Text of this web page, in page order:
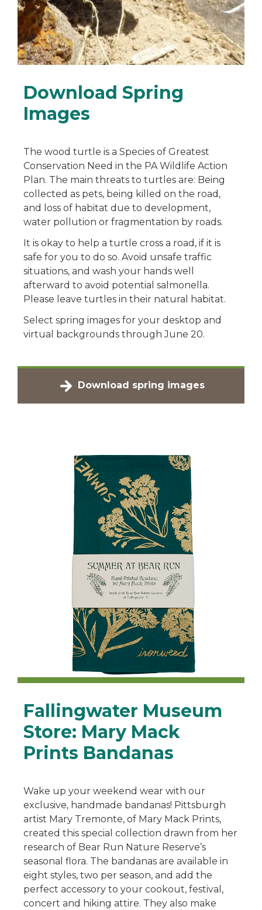
Download Spring
Images
The wood turtle is a Species of Greatest
Conservation Need in the PA Wildlife Action
Plan. The main threats to turtles are: Being
collected as pets, being killed on the road,
and loss of habitat due to development,
water pollution or fragmentation by roads.
It is okay to help a turtle cross a road, if it is
safe for you to do so. Avoid unsafe traffic
situations, and wash your hands well
afterward to avoid potential salmonella.
Please leave turtles in their natural habitat.
Select spring images for your desktop and
virtual backgrounds through June 20.
Download spring images
Fallingwater Museum
Store: Mary Mack
Prints Bandanas
Wake up your weekend wear with our
exclusive, handmade bandanas! Pittsburgh
artist Mary Tremonte, of Mary Mack Prints,
created this special collection drawn from her
research of Bear Run Nature Reserve’s
seasonal flora. The bandanas are available in
eight styles, two per season, and add the
perfect accessory to your cookout, festival,
concert and hiking attire. They also make